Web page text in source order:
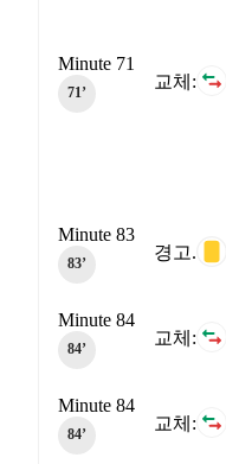
교체:
Minute 71
71‎’‎
경고.
Minute 83
83‎’‎
교체:
Minute 84
84‎’‎
교체:
Minute 84
84‎’‎